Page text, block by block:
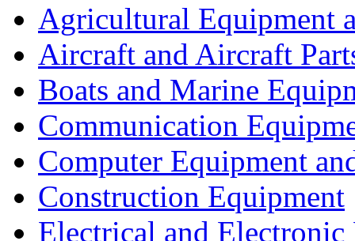
Agricultural Equipment
Aircraft and Aircraft
Boats and Marine
Communication
Computer Equipment
Construction Equipment
Electrical and Electronic